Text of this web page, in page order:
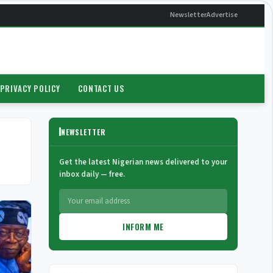
NewsletterAdvertise
PRIVACY POLICY CONTACT US
NEWSLETTER
Get the latest Nigerian news delivered to your
inbox daily — free.
INFORM ME